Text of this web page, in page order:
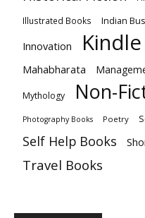
Illustrated Books Indian
Innovation
Mahabharata
Mythology Non-
Photography Books Poetry
Self Help Books
Travel Books